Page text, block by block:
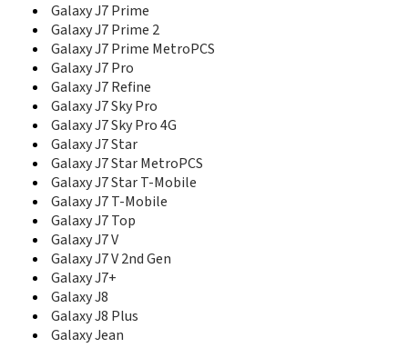
E140
E1410
E1500 Duos
E170
E200
E200 Eco
E200B
E200E
E208
E208b
E2100
E2100B
E2110L
E2120
E2120B
E2121B
E2121L
E215
Galaxy J7 Prime
Galaxy J7 Prime 2
Galaxy J7 Prime MetroPCS
Galaxy J7 Pro
Galaxy J7 Refine
Galaxy J7 Sky Pro
Galaxy J7 Sky Pro 4G
Galaxy J7 Star
Galaxy J7 Star MetroPCS
Galaxy J7 Star T-Mobile
Galaxy J7 T-Mobile
Galaxy J7 Top
Galaxy J7 V
Galaxy J7 V 2nd Gen
Galaxy J7+
Galaxy J8
Galaxy J8 Plus
Galaxy Jean